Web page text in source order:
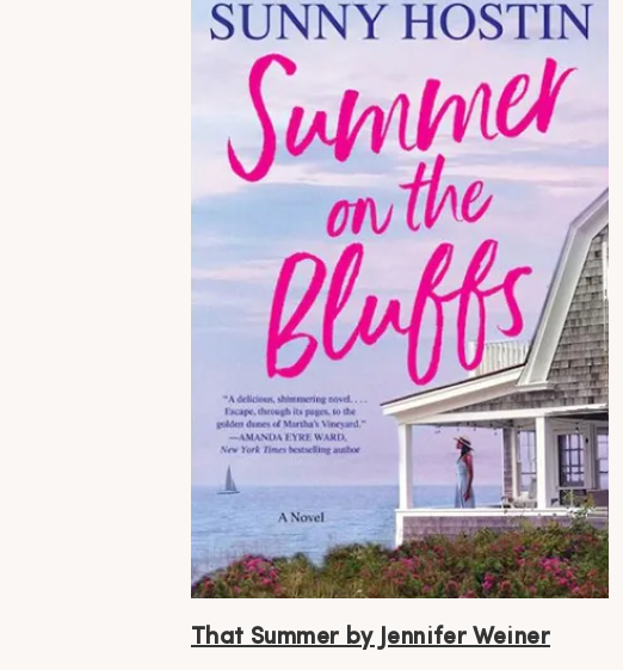
That Summer by Jennifer Weiner